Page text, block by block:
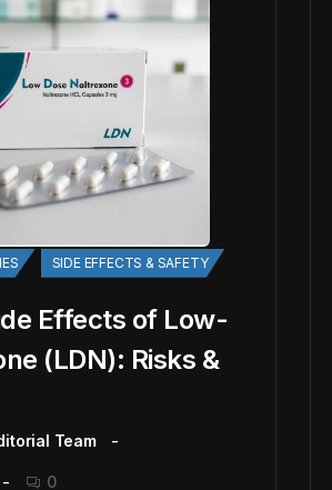
SIDE EFFECTS & SAFETY
Effects of Low-
(LDN): Risks &
Team
0